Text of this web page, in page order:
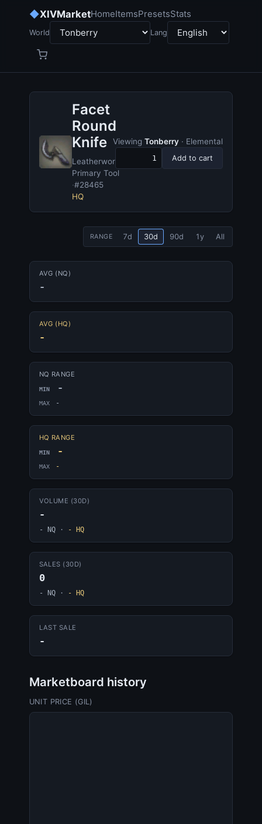
◆XIVMarketHomeItemsPresetsStats
World Lang
Facet
Round
Knife
Leatherworker's
Primary Tool
·#28465
HQ
ViewingTonberry · Elemental
Add to cart
RANGE 7d 30d 90d 1y All
AVG (NQ)
-
AVG (HQ)
-
NQ RANGE
MIN -
MAX -
HQ RANGE
MIN -
MAX -
VOLUME (30D)
-
- NQ · - HQ
SALES (30D)
0
- NQ · - HQ
LAST SALE
-
Marketboard history
UNIT PRICE (GIL)